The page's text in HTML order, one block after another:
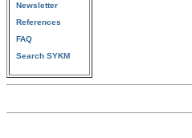
Newsletter
References
FAQ
Search SYKM